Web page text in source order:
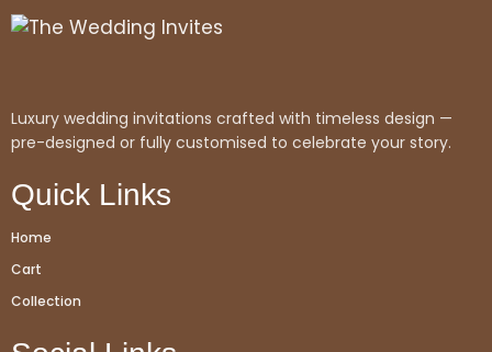
Luxury wedding invitations crafted with timeless design —
pre-designed or fully customised to celebrate your story.
Quick Links
Home
Cart
Collection